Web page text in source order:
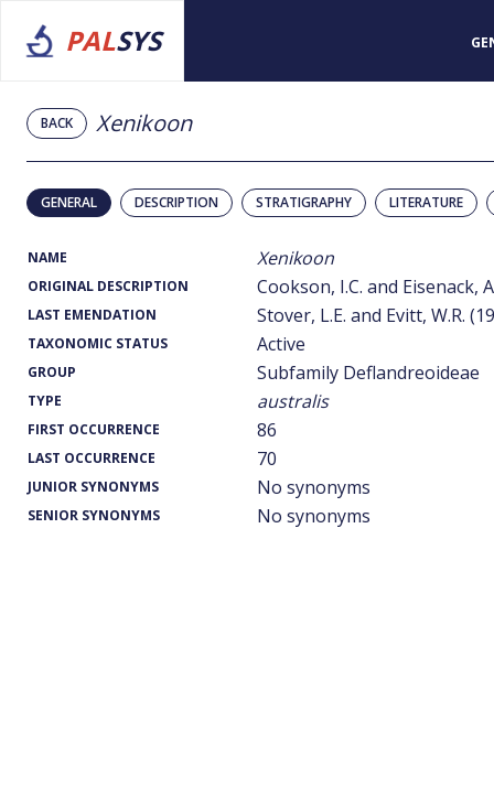
PALSYS
BACK Xenikoon
GENERAL DESCRIPTION STRATIGRAPHY LITERATURE
NAME Xenikoon
ORIGINAL DESCRIPTION Cookson, I.C. and Eisenack,
LAST EMENDATION Stover, L.E. and Evitt, W.R.
TAXONOMIC STATUS Active
GROUP Subfamily Deflandreoideae
TYPE australis
FIRST OCCURRENCE 86
LAST OCCURRENCE 70
JUNIOR SYNONYMS No synonyms
SENIOR SYNONYMS No synonyms